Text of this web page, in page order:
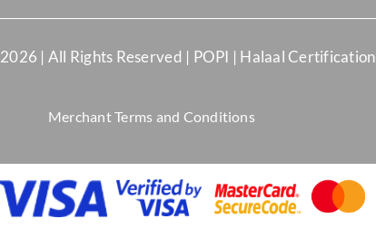
2026 | All Rights Reserved | POPI | Halaal Certification
Merchant Terms and Conditions